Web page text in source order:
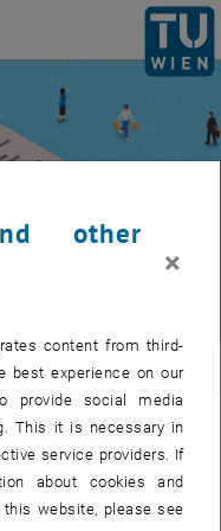
young and old
and look to the future
other
×
content from third-
best experience on our
provide social media
This it is necessary in
service providers. If
about cookies and
website, please see